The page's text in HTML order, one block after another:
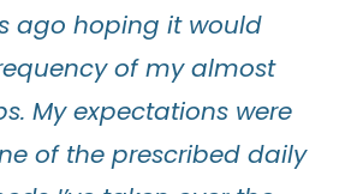
ago hoping it would
of my almost
My expectations were
of the prescribed daily